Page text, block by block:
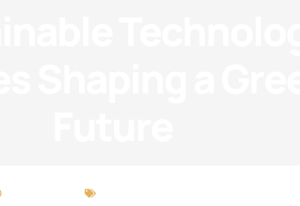
Matthew Long